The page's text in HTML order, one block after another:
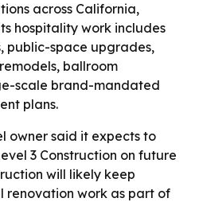
across California,
hospitality work includes
public-space upgrades,
ballroom
scale brand-mandated
plans.
owner said it expects to
3 Construction on future
will likely keep
renovation work as part of